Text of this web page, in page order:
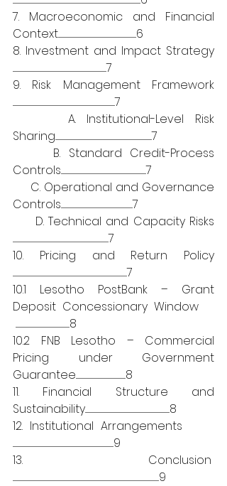
7. Macroeconomic and Financial
Context..............................................................................................................6
8. Investment and Impact Strategy
....................................................................................................................................7
9. Risk Management Framework
................................................................................................................................................7
A. Institutional-Level Risk
Sharing........................................................................................................................................7
B. Standard Credit-Process
Controls........................................................................................................................7
C. Operational and Governance
Controls.....................................................................................................7
D. Technical and Capacity Risks
.......................................................................................................................................7
10. Pricing and Return Policy
.................................................................................................................................................................7
10.1 Lesotho PostBank – Grant
Deposit Concessionary Window
............................................................................8
10.2 FNB Lesotho – Commercial
Pricing under Government
Guarantee......................................................................8
11. Financial Structure and
Sustainability.......................................................................................................................8
12. Institutional Arrangements
..............................................................................................................................................9
13. Conclusion
..............................................................................................................................................................................................................9